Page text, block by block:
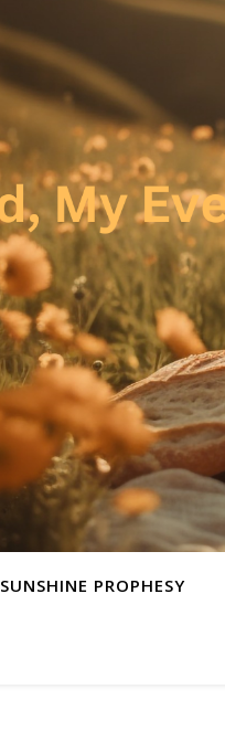
SUNSHINE PROPHESY